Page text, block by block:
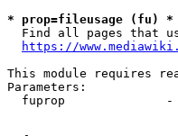
* prop=fileusage (fu) *
Find all pages that
https://
This module requires
Parameters:
fuprop